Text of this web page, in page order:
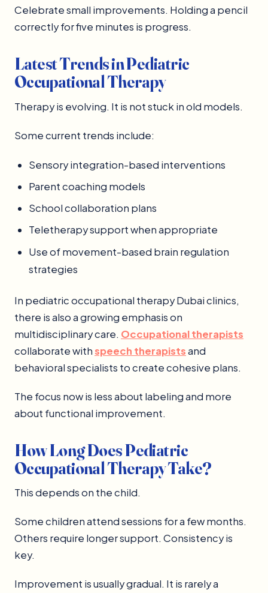
Celebrate small improvements. Holding a pencil
correctly for five minutes is progress.
Latest Trends in Pediatric
Occupational Therapy
Therapy is evolving. It is not stuck in old models.
Some current trends include:
Sensory integration-based interventions
Parent coaching models
School collaboration plans
Teletherapy support when appropriate
Use of movement-based brain regulation
strategies
In pediatric occupational therapy Dubai clinics,
there is also a growing emphasis on
multidisciplinary care. Occupational therapists
collaborate withspeech therapistsand
behavioral specialists to create cohesive plans.
The focus now is less about labeling and more
about functional improvement.
How Long Does Pediatric
Occupational Therapy Take?
This depends on the child.
Some children attend sessions for a few months.
Others require longer support. Consistency is
key.
Improvement is usually gradual. It is rarely a